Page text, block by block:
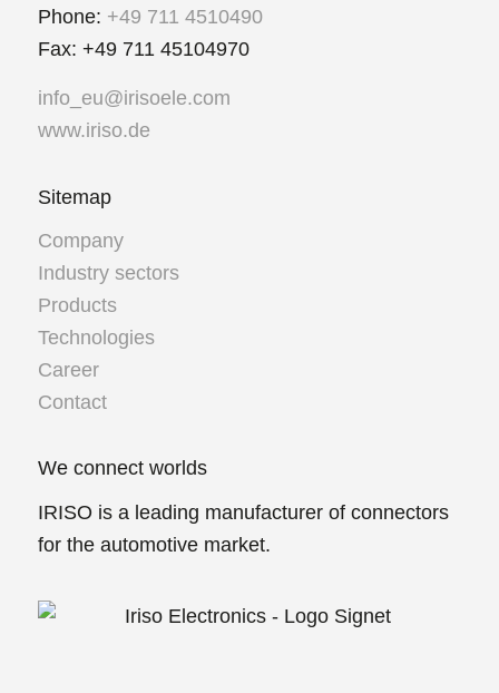
Phone: +49 711 4510490
Fax: +49 711 45104970
info_eu@irisoele.com
www.iriso.de
Sitemap
Company
Industry sectors
Products
Technologies
Career
Contact
We connect worlds
IRISO is a leading manufacturer of connectors
for the automotive market.